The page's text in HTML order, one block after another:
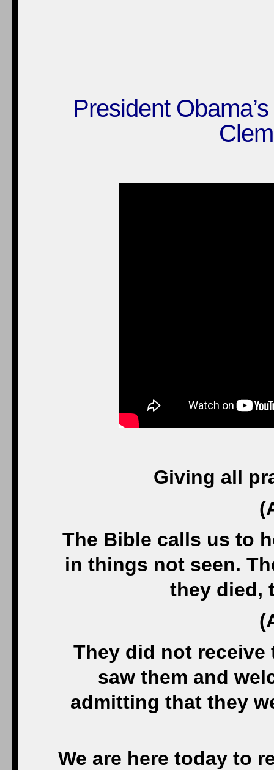
President
Giving all
The Bible calls us to
in things not seen.
they died,
They did not
saw them and
admitting that they
We are here today to